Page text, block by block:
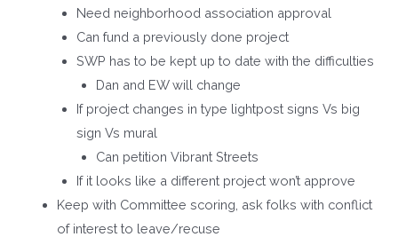
Need neighborhood association approval
Can fund a previously done project
SWP has to be kept up to date with the difficulties
Dan and EW will change
If project changes in type lightpost signs Vs big
sign Vs mural
Can petition Vibrant Streets
If it looks like a different project won’t approve
Keep with Committee scoring, ask folks with conflict
of interest to leave/recuse